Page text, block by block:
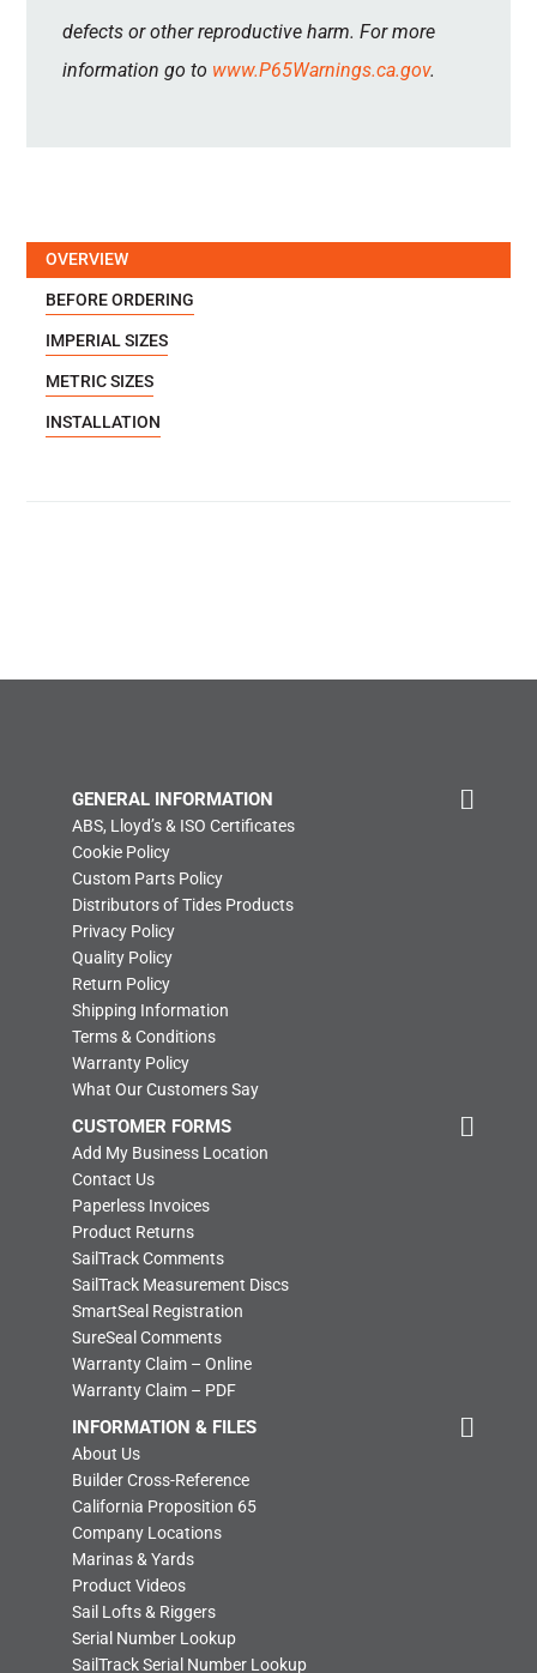
defects or other reproductive harm. For more
information go to www.P65Warnings.ca.gov.
OVERVIEW
BEFORE ORDERING
IMPERIAL SIZES
METRIC SIZES
INSTALLATION
GENERAL INFORMATION
ABS, Lloyd’s & ISO Certificates
Cookie Policy
Custom Parts Policy
Distributors of Tides Products
Privacy Policy
Quality Policy
Return Policy
Shipping Information
Terms & Conditions
Warranty Policy
What Our Customers Say
CUSTOMER FORMS
Add My Business Location
Contact Us
Paperless Invoices
Product Returns
SailTrack Comments
SailTrack Measurement Discs
SmartSeal Registration
SureSeal Comments
Warranty Claim – Online
Warranty Claim – PDF
INFORMATION & FILES
About Us
Builder Cross-Reference
California Proposition 65
Company Locations
Marinas & Yards
Product Videos
Sail Lofts & Riggers
Serial Number Lookup
SailTrack Serial Number Lookup